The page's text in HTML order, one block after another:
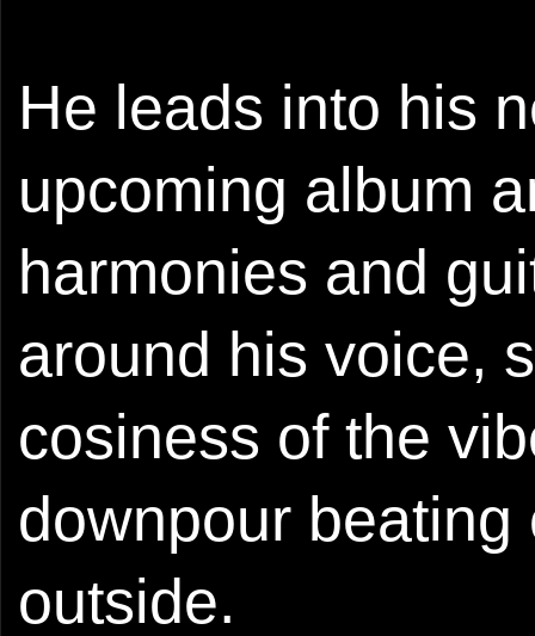
He leads into his
upcoming album
harmonies and
around his voice,
cosiness of the
downpour
outside.